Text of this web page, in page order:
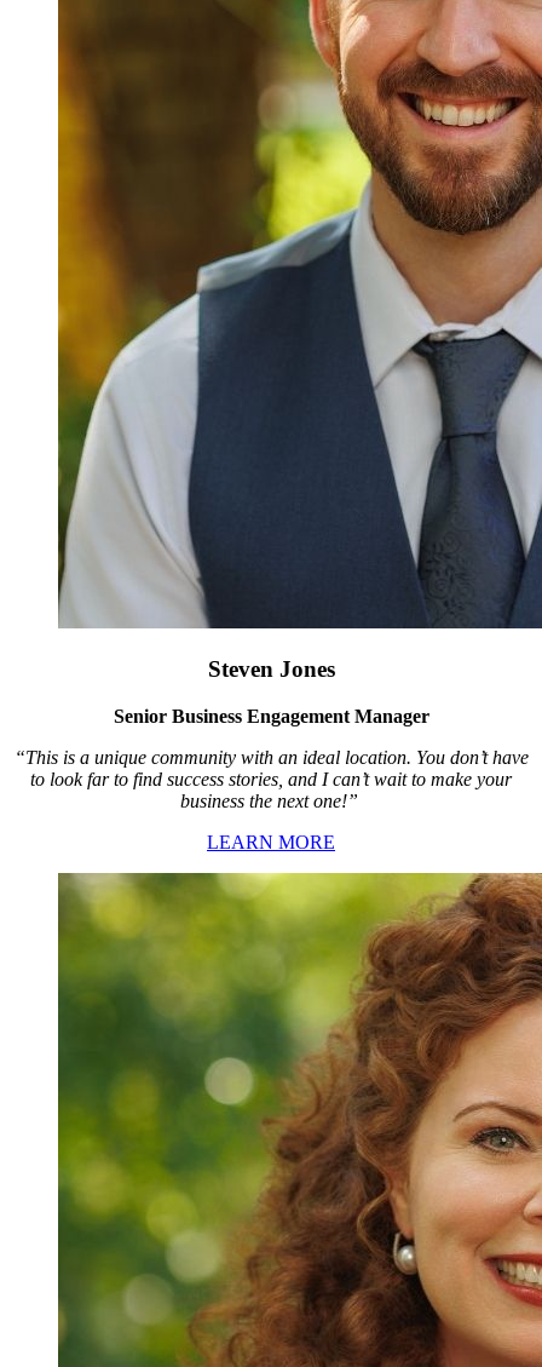
Steven Jones
Senior Business Engagement Manager
“This is a unique community with an ideal location. You don’t have
to look far to find success stories, and I can’t wait to make your
business the next one!”
LEARN MORE